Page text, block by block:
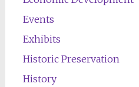
Events
Exhibits
Historic Preservation
History